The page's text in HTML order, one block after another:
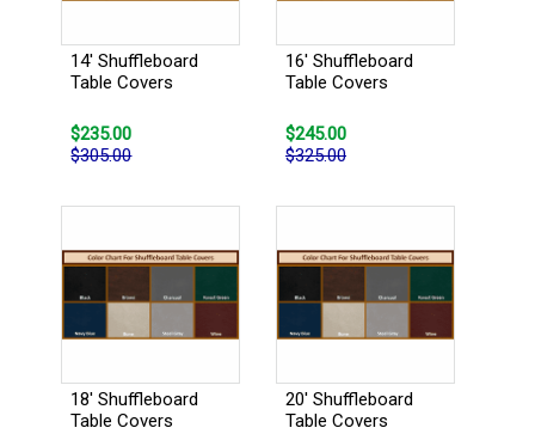
14' Shuffleboard
Table Covers
$235.00
$305.00
16' Shuffleboard
Table Covers
$245.00
$325.00
18' Shuffleboard
Table Covers
20' Shuffleboard
Table Covers